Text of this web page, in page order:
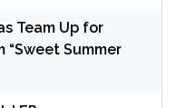
Team Up for
“Sweet Summer